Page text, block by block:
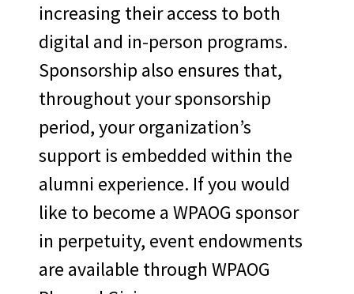
increasing their access to both
digital and in-person programs.
Sponsorship also ensures that,
throughout your sponsorship
period, your organization’s
support is embedded within the
alumni experience. If you would
like to become a WPAOG sponsor
in perpetuity, event endowments
are available through WPAOG